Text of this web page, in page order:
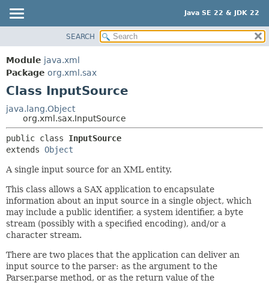
Java SE 22 & JDK 22
MODULE
PACKAGE
CLASS
USE
TREE
PREVIEW
DEPRECATED
INDEX
HELP
SUMMARY:
DETAIL:
METHOD
SEARCH
Module java.xml
Package org.xml.sax
Class InputSource
java.lang.Object
org.xml.sax.InputSource
public class InputSource
extends Object
A single input source for an XML entity.
This class allows a SAX application to encapsulate
information about an input source in a single object, which
may include a public identifier, a system identifier, a byte
stream (possibly with a specified encoding), and/or a
character stream.
There are two places that the application can deliver an
input source to the parser: as the argument to the
Parser.parse method, or as the return value of the